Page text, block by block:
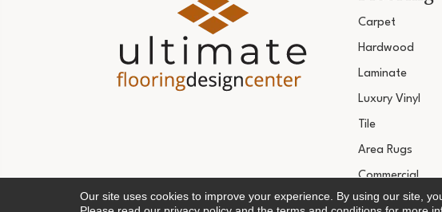
Carpet
Hardwood
Laminate
Luxury Vinyl
Tile
Area Rugs
Commercial
Our site uses cookies to improve your experience. By using our site,